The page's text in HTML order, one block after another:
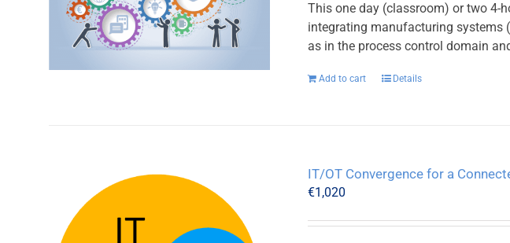
This one day (classroom) or two 4-
integrating manufacturing systems
as in the process control domain
Add to cart Details
IT/OT Convergence for a
€1,020